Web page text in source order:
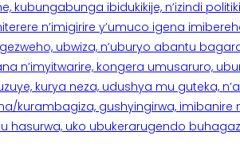
kubungabunga ibidukikije, n’izindi
n’imigirire y’umuco igena
ubwiza, n’uburyo abantu
n’imyitwarire, kongera umusaruro,
kurya neza, udushya mu guteka,
kurambagiza, gushyingirwa, imibanire
hasurwa, uko ubukerarugendo